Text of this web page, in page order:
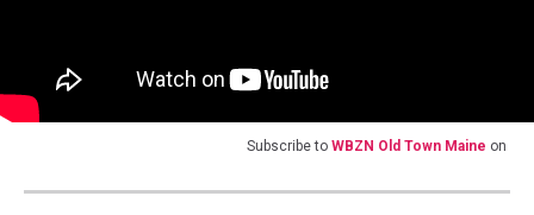
Subscribe to WBZN Old Town Maine on